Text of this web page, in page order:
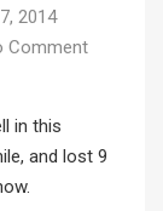
2014
Comment
in this
and lost 9